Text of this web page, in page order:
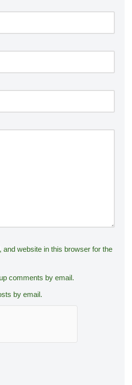
and website in this browser for the
comments by email.
by email.